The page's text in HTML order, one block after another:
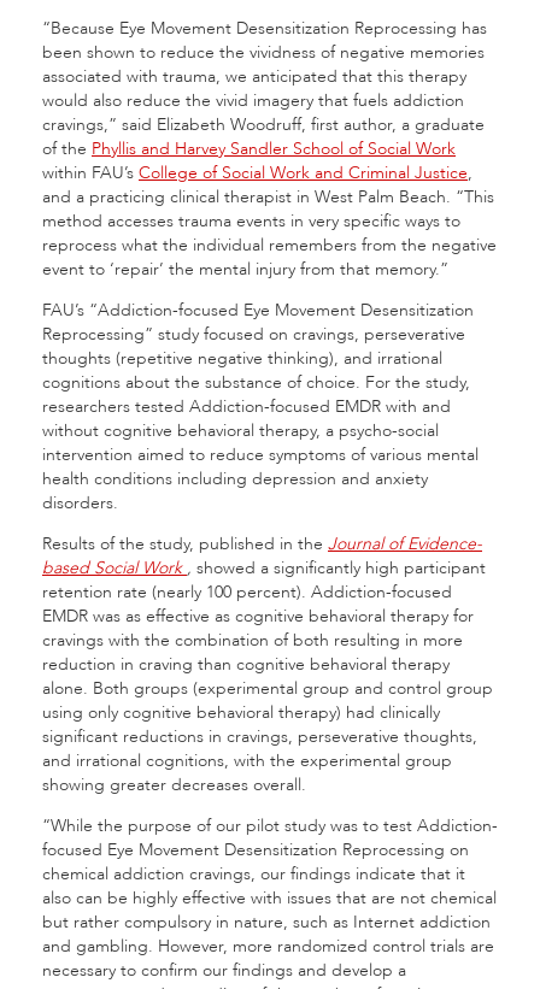
“Because Eye Movement Desensitization Reprocessing has
been shown to reduce the vividness of negative memories
associated with trauma, we anticipated that this therapy
would also reduce the vivid imagery that fuels addiction
cravings,” said Elizabeth Woodruff, first author, a graduate
of the Phyllis and Harvey Sandler School of Social Work
within FAU’s College of Social Work and Criminal Justice,
and a practicing clinical therapist in West Palm Beach. “This
method accesses trauma events in very specific ways to
reprocess what the individual remembers from the negative
event to ‘repair’ the mental injury from that memory.”
FAU’s “Addiction-focused Eye Movement Desensitization
Reprocessing” study focused on cravings, perseverative
thoughts (repetitive negative thinking), and irrational
cognitions about the substance of choice. For the study,
researchers tested Addiction-focused EMDR with and
without cognitive behavioral therapy, a psycho-social
intervention aimed to reduce symptoms of various mental
health conditions including depression and anxiety
disorders.
Results of the study, published in the Journal of Evidence-
based Social Work , showed a significantly high participant
retention rate (nearly 100 percent). Addiction-focused
EMDR was as effective as cognitive behavioral therapy for
cravings with the combination of both resulting in more
reduction in craving than cognitive behavioral therapy
alone. Both groups (experimental group and control group
using only cognitive behavioral therapy) had clinically
significant reductions in cravings, perseverative thoughts,
and irrational cognitions, with the experimental group
showing greater decreases overall.
“While the purpose of our pilot study was to test Addiction-
focused Eye Movement Desensitization Reprocessing on
chemical addiction cravings, our findings indicate that it
also can be highly effective with issues that are not chemical
but rather compulsory in nature, such as Internet addiction
and gambling. However, more randomized control trials are
necessary to confirm our findings and develop a